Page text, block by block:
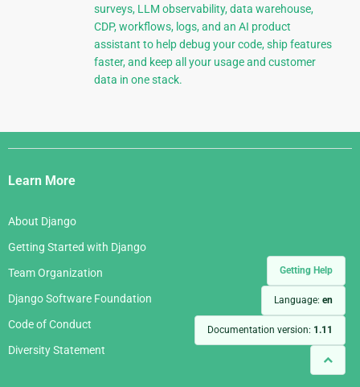
Getting Help
Language: en
Documentation version: 1.11
surveys, LLM observability, data warehouse,
CDP, workflows, logs, and an AI product
assistant to help debug your code, ship features
faster, and keep all your usage and customer
data in one stack.
Django
Links
Learn More
About Django
Getting Started with Django
Team Organization
Django Software Foundation
Code of Conduct
Diversity Statement